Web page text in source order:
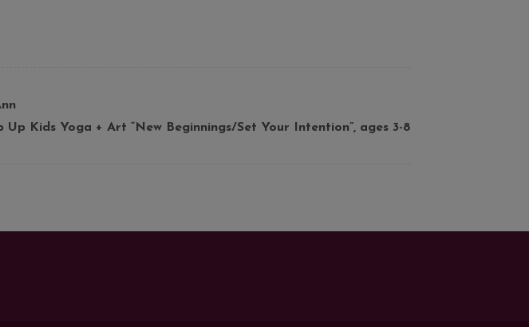
Up Kids Yoga + Art “New Beginnings/Set Your Intention”, ages 3-8